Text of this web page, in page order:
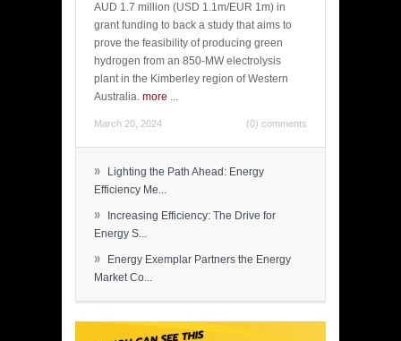
AUD 1.7 million (USD 1.1m/EUR 1m) in
grant funding to back a study that aims to
prove the feasibility of producing green
hydrogen from an 850-MW electrolysis
plant in the Kimberley region of Western
Australia. more ...
March 20, 2024 (0) comments
»
Lighting the Path Ahead: Energy
Efficiency Me...
»
Increasing Efficiency: The Drive for
Energy S...
»
Energy Exemplar Partners the Energy
Market Co...